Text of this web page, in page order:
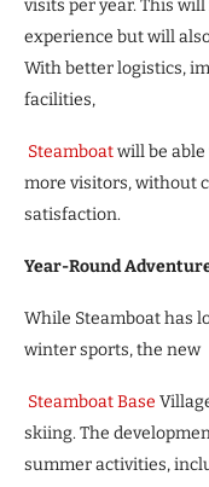
visits per year. This
experience but will
With better logistics,
facilities,
Steamboatwill be
more visitors, without
satisfaction.
Year-Round
While Steamboat has
winter sports, the new
Steamboat Base
skiing. The
summer activities,